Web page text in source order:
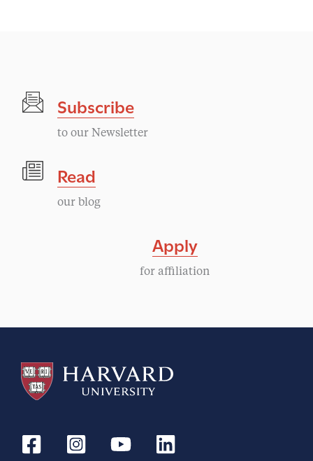
Subscribe
to our Newsletter
Read
our blog
Apply
for affiliation